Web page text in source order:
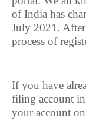
of India has
July 2021. After
process of
If you have
filing account in
your account